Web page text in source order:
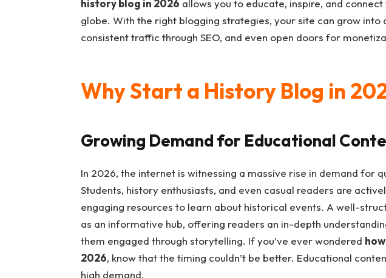
history blog in 2026 allows you to educate, inspire, and
globe. With the right blogging strategies, your site can grow
consistent traffic through SEO, and even open doors for
Why Start a History Blog in
Growing Demand for Educational
In 2026, the internet is witnessing a massive rise in demand for
Students, history enthusiasts, and even casual readers are
engaging resources to learn about historical events. A well-
as an informative hub, offering readers an in-depth
them engaged through storytelling. If you’ve ever wondered
2026, know that the timing couldn’t be better. Educational
high demand.